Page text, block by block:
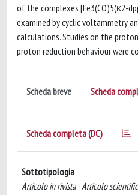
of the complexes [Fe3(CO)5(κ2-
examined by cyclic voltammetry
calculations. Studies on the
proton reduction behaviour were
Scheda breve Scheda
Scheda completa (DC)
Sottotipologia
Articolo in rivista - Articolo